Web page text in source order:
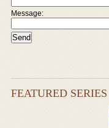
Message:
FEATURED SERIES